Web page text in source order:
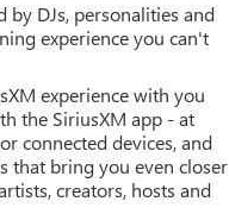
by DJs, personalities and
experience you can't
experience with you
the SiriusXM app - at
connected devices, and
that bring you even closer
creators, hosts and